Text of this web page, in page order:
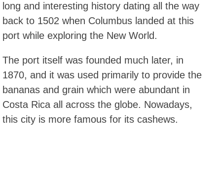
long and interesting history dating all the way
back to 1502 when Columbus landed at this
port while exploring the New World.
The port itself was founded much later, in
1870, and it was used primarily to provide the
bananas and grain which were abundant in
Costa Rica all across the globe. Nowadays,
this city is more famous for its cashews.